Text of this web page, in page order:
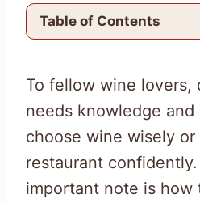
Table of Contents
To fellow wine lovers,
needs knowledge
choose wine wisely
restaurant
important note is how